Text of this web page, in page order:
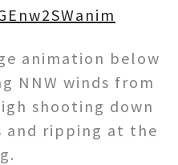
animation below
NNW winds from
shooting down
and ripping at the